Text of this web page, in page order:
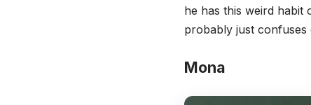
he has this weird habit
probably just
Mona